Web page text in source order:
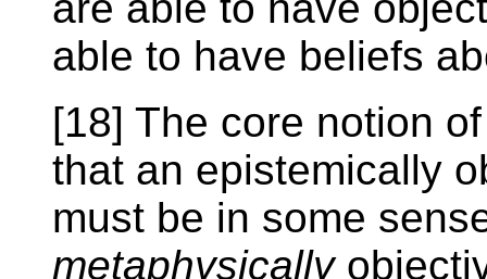
able to have beliefs
[18] The core notion
that an epistemically
must be in some
metaphysically